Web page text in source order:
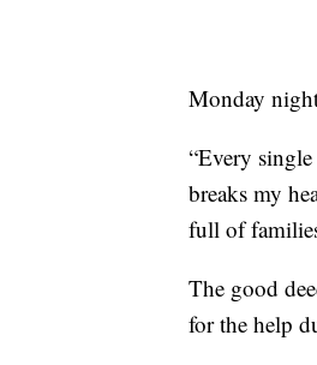
Monday
“Every
breaks my
full of
The good
for the help